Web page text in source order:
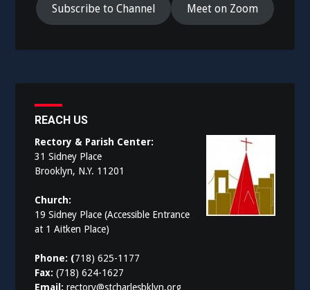
Subscribe to Channel Meet on Zoom
REACH US
Rectory & Parish Center:
31 Sidney Place
Brooklyn, N.Y. 11201
Church:
19 Sidney Place (Accessible Entrance
at 1 Aitken Place)
Phone: (718) 625-1177
Fax:(718) 624-1627
Email:rectory@stcharlesbklyn.org